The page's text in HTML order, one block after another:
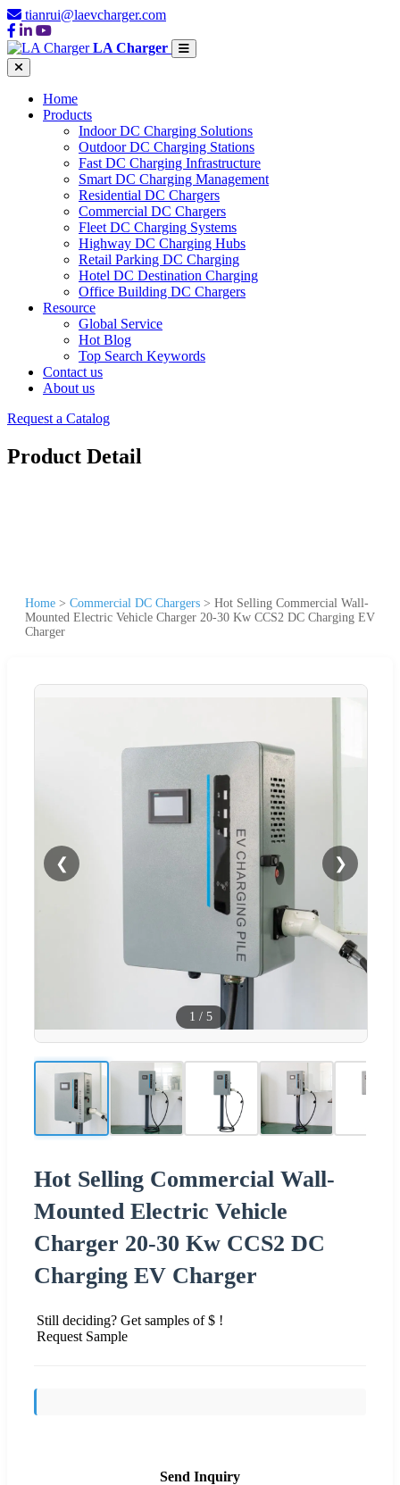
tianrui@laevcharger.com
LA Charger
Home
Products
Indoor DC Charging Solutions
Outdoor DC Charging Stations
Fast DC Charging Infrastructure
Smart DC Charging Management
Residential DC Chargers
Commercial DC Chargers
Fleet DC Charging Systems
Highway DC Charging Hubs
Retail Parking DC Charging
Hotel DC Destination Charging
Office Building DC Chargers
Resource
Global Service
Hot Blog
Top Search Keywords
Contact us
About us
Request a Catalog
Product Detail
Home > Commercial DC Chargers > Hot Selling Commercial Wall-
Mounted Electric Vehicle Charger 20-30 Kw CCS2 DC Charging EV
Charger
❮ ❯
1 / 5
Hot Selling Commercial Wall-
Mounted Electric Vehicle
Charger 20-30 Kw CCS2 DC
Charging EV Charger
Still deciding? Get samples of $ !
Request Sample
Send Inquiry